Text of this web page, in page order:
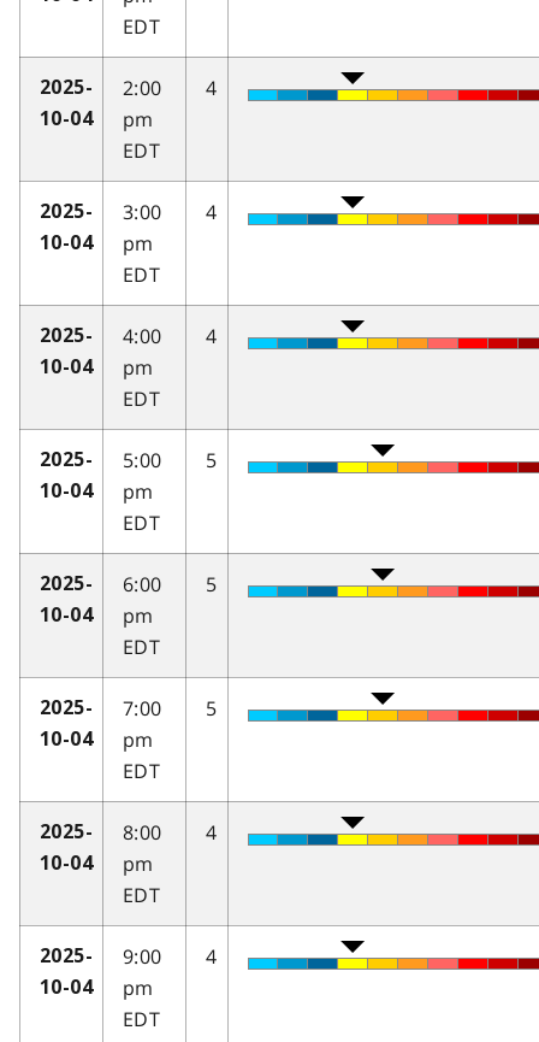
EDT
2025-
10-04
2:00
pm
EDT
4
2025-
10-04
3:00
pm
EDT
4
2025-
10-04
4:00
pm
EDT
4
2025-
10-04
5:00
pm
EDT
5
2025-
10-04
6:00
pm
EDT
5
2025-
10-04
7:00
pm
EDT
5
2025-
10-04
8:00
pm
EDT
4
2025-
10-04
9:00
pm
EDT
4